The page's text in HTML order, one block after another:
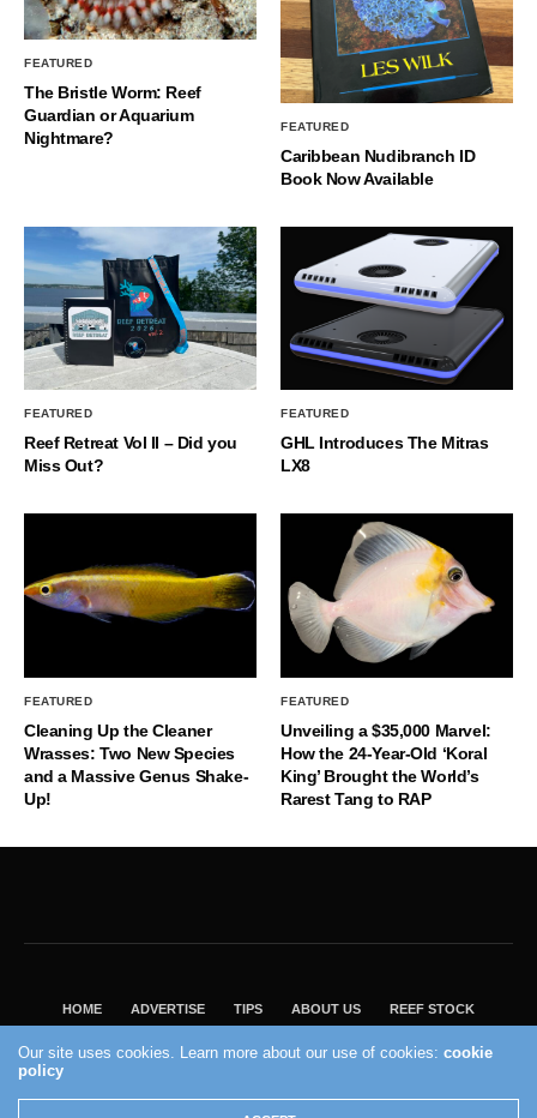
FEATURED
The Bristle Worm: Reef
Guardian or Aquarium
Nightmare?
FEATURED
Caribbean Nudibranch ID
Book Now Available
FEATURED
Reef Retreat Vol II – Did you
Miss Out?
FEATURED
GHL Introduces The Mitras
LX8
FEATURED
Cleaning Up the Cleaner
Wrasses: Two New Species
and a Massive Genus Shake-
Up!
FEATURED
Unveiling a $35,000 Marvel:
How the 24-Year-Old ‘Koral
King’ Brought the World’s
Rarest Tang to RAP
HOME ADVERTISE TIPS ABOUT US REEF STOCK
VISIT OUR ECOMMERCE PARTNER SALTWATERAQUARIUM.COM
2004 - 2022 - Reef Builders, Inc.
Our site uses cookies. Learn more about our use of cookies:cookie
policy